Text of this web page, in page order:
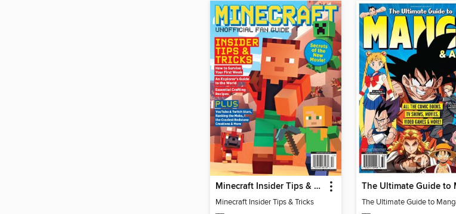
Minecraft Insider Tips & Tricks
Minecraft Insider Tips & Tricks